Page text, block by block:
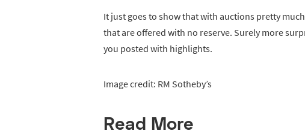
It just goes to show that with auctions pretty
that are offered with no reserve. Surely more
you posted with highlights.
Image credit: RM Sotheby’s
Read More